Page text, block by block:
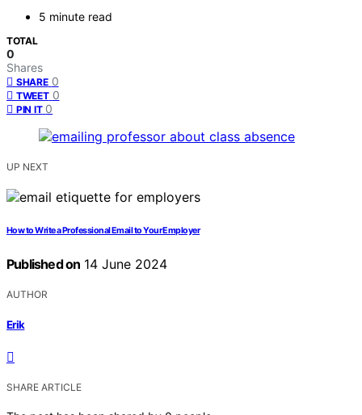
5 minute read
TOTAL
0
Shares
SHARE 0
TWEET 0
PIN IT 0
UP NEXT
How to Write a Professional Email to Your Employer
Published on 14 June 2024
AUTHOR
Erik
SHARE ARTICLE